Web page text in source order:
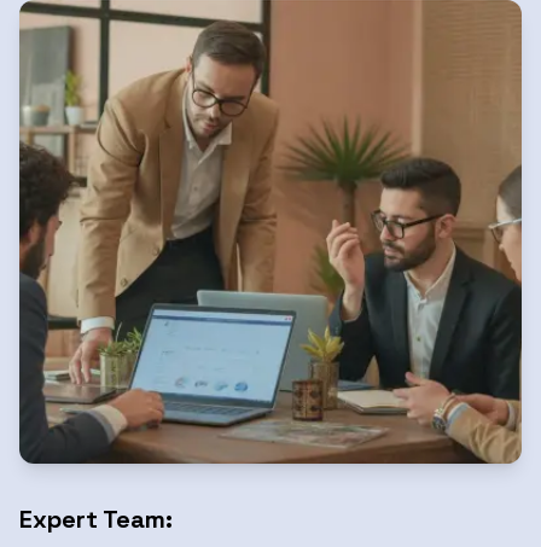
Expert Team: